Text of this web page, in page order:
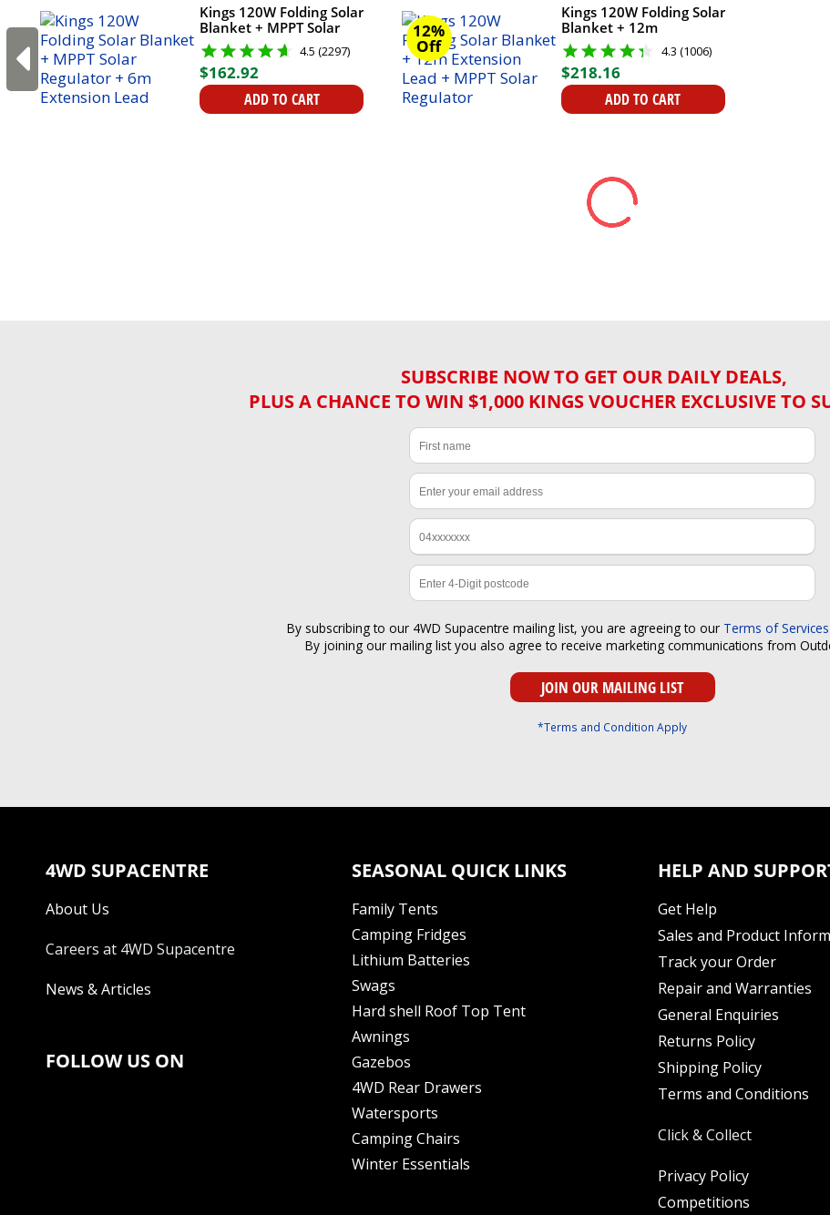
Kings 120W Folding Solar
Blanket + MPPT Solar
Regulator + 6m
Extension Lead 4.5 (2297)
$162.92
ADD TO CART
12%
Off
Kings 120W Folding Solar
Blanket + 12m
Extension Lead + MPPT
Solar Regulator4.3 (1006)
$218.16
ADD TO CART
SUBSCRIBE NOW TO GET OUR DAILY DEALS,
PLUS A CHANCE TO WIN $1,000 KINGS VOUCHER EXCLUSIVE TO
By subscribing to our 4WD Supacentre mailing list, you are agreeing to our Terms of Services
By joining our mailing list you also agree to receive marketing communications from
*Terms and Condition Apply
4WD SUPACENTRE
About Us
Careers at 4WD Supacentre
News & Articles
FOLLOW US ON
SEASONAL QUICK LINKS
Family Tents
Camping Fridges
Lithium Batteries
Swags
Hard shell Roof Top Tent
Awnings
Gazebos
4WD Rear Drawers
Watersports
Camping Chairs
Winter Essentials
HELP AND
Get Help
Sales and Product
Track your Order
Repair and Warranties
General Enquiries
Returns Policy
Shipping Policy
Terms and Conditions
Click & Collect
Privacy Policy
Competitions